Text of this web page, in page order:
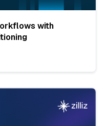
with